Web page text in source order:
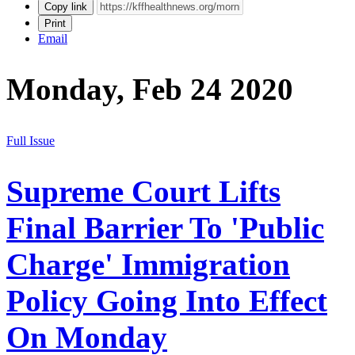
Copy link
Print
Email
Monday, Feb 24 2020
Full Issue
Supreme Court Lifts
Final Barrier To 'Public
Charge' Immigration
Policy Going Into Effect
On Monday